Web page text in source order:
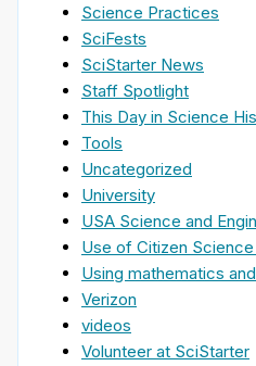
Science Practices
SciFests
SciStarter News
Staff Spotlight
This Day in Science
Tools
Uncategorized
University
USA Science and
Use of Citizen
Using mathematics
Verizon
videos
Volunteer at SciStarter